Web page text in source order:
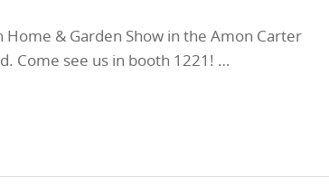
& Garden Show in the Amon Carter
Come see us in booth 1221! …